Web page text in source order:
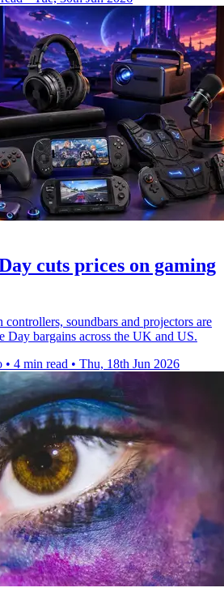
cuts prices on gaming
soundbars and projectors are
Day bargains across the UK and US.
• 4 min read • Thu, 18th Jun 2026